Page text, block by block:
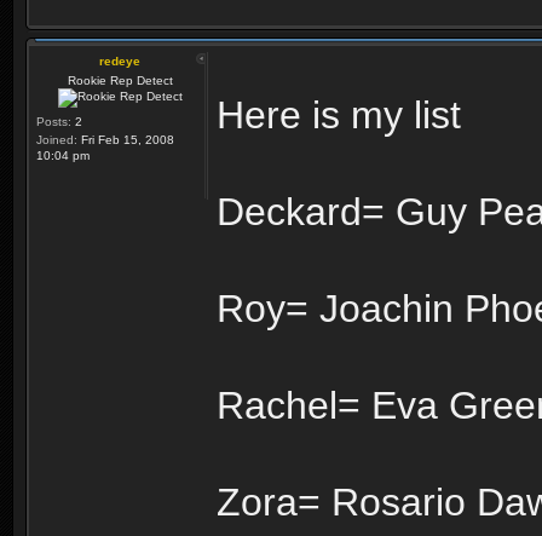
redeye
Rookie Rep Detect
Posts: 2
Joined: Fri Feb 15, 2008
10:04 pm
Here is my list
Deckard= Guy
Roy= Joachin
Rachel= Eva
Zora= Rosario